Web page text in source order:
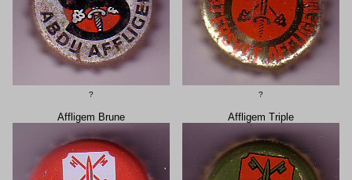
? ?
Affligem Brune Affligem Triple